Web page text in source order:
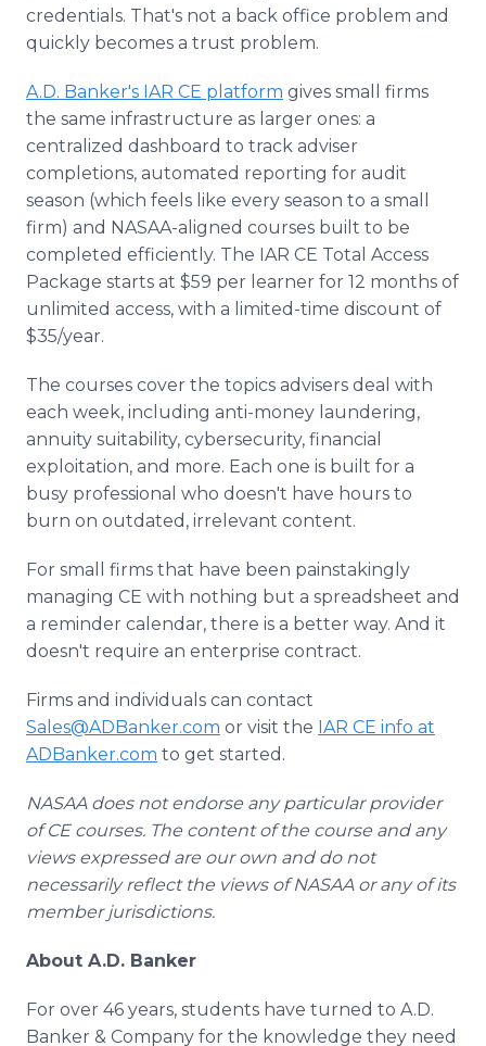
credentials. That's not a back office problem and
quickly becomes a trust problem.
A.D. Banker's IAR CE platform gives small firms
the same infrastructure as larger ones: a
centralized dashboard to track adviser
completions, automated reporting for audit
season (which feels like every season to a small
firm) and NASAA-aligned courses built to be
completed efficiently. The IAR CE Total Access
Package starts at $59 per learner for 12 months of
unlimited access, with a limited-time discount of
$35/year.
The courses cover the topics advisers deal with
each week, including anti-money laundering,
annuity suitability, cybersecurity, financial
exploitation, and more. Each one is built for a
busy professional who doesn't have hours to
burn on outdated, irrelevant content.
For small firms that have been painstakingly
managing CE with nothing but a spreadsheet and
a reminder calendar, there is a better way. And it
doesn't require an enterprise contract.
Firms and individuals can contact
Sales@ADBanker.com or visit the IAR CE info at
ADBanker.com to get started.
NASAA does not endorse any particular provider
of CE courses. The content of the course and any
views expressed are our own and do not
necessarily reflect the views of NASAA or any of its
member jurisdictions.
About A.D. Banker
For over 46 years, students have turned to A.D.
Banker & Company for the knowledge they need